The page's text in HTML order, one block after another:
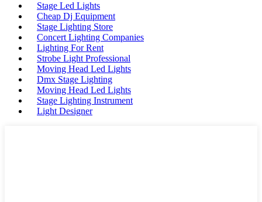
Stage Led Lights
Cheap Dj Equipment
Stage Lighting Store
Concert Lighting Companies
Lighting For Rent
Strobe Light Professional
Moving Head Led Lights
Dmx Stage Lighting
Moving Head Led Lights
Stage Lighting Instrument
Light Designer